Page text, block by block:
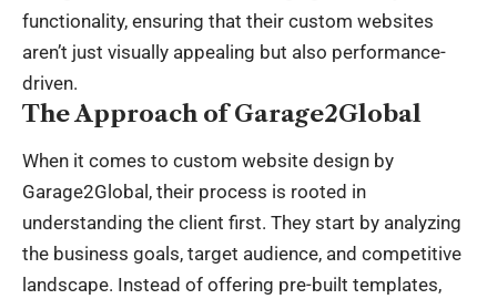
functionality, ensuring that their custom websites
aren’t just visually appealing but also performance-
driven.
The Approach of Garage2Global
When it comes to custom website design by
Garage2Global, their process is rooted in
understanding the client first. They start by analyzing
the business goals, target audience, and competitive
landscape. Instead of offering pre-built templates,